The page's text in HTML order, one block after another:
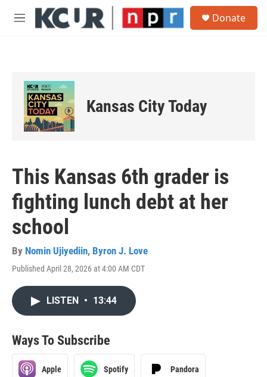
Skip to main content
M
Donate
Kansas City Today
This Kansas 6th grader is
fighting lunch debt at her
school
By Nomin Ujiyediin, Byron J. Love
Published April 28, 2026 at 4:00 AM CDT
LISTEN • 13:44
Ways To Subscribe
Apple Spotify Pandora